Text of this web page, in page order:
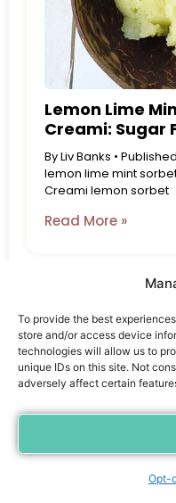
To provide the best
store and/or access device
technologies will allow us to
unique IDs on this site. Not
adversely affect certain
Opt-
Lemon Lime
Creami: Sugar
By Liv Banks •
lemon lime mint
Creami lemon sorbet
Read More »